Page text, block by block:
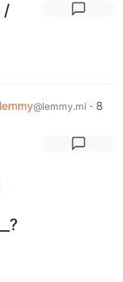
/
@lemmy.ml · 8